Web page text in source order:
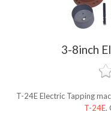
3-8inch
T-24E Electric Tapping
T-24E.